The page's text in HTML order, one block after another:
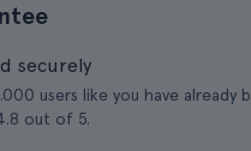
securely
users like you have already
out of 5.